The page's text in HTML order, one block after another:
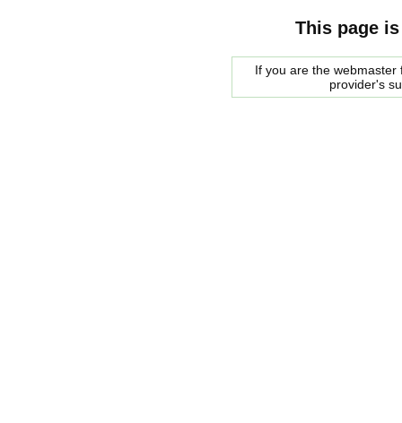
This page
If you are the
provider's